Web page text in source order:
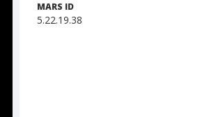
MARS ID
5.22.19.38